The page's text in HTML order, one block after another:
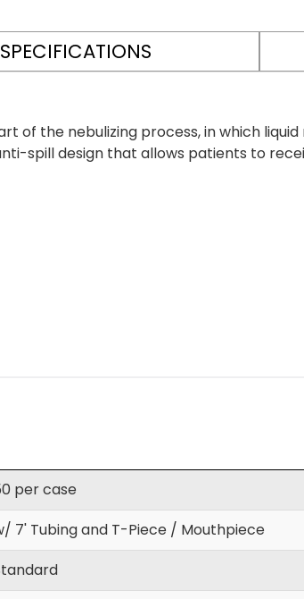
SPECIFICATIONS
of the nebulizing process, in which
spill design that allows patients to
per case
7' Tubing and T-Piece / Mouthpiece